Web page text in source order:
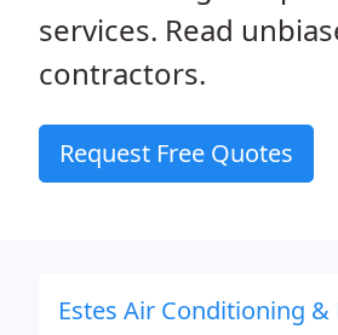
services. Read
contractors.
Request Free Quotes
Estes Air Conditioning &